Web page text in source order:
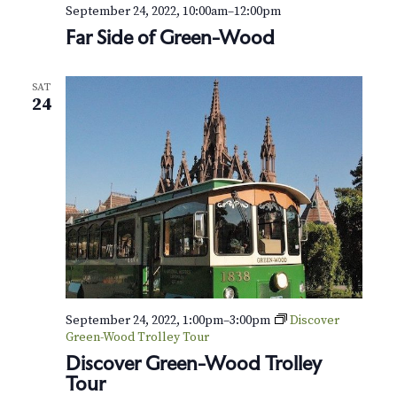
h
d
V
i
e
w
s
o
n
Far Side of Green-Wood
September 24, 2022, 10:00am–12:00pm
SAT
24
Discover Green-Wood Trolley
Tour
September 24, 2022, 1:00pm–3:00pm
Discover
Green-Wood Trolley Tour